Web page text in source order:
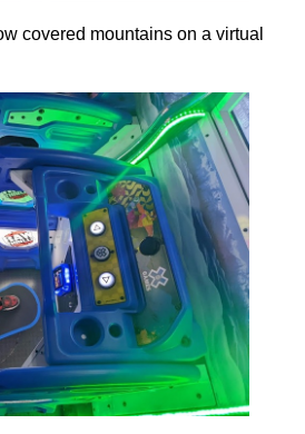
covered mountains on a virtual